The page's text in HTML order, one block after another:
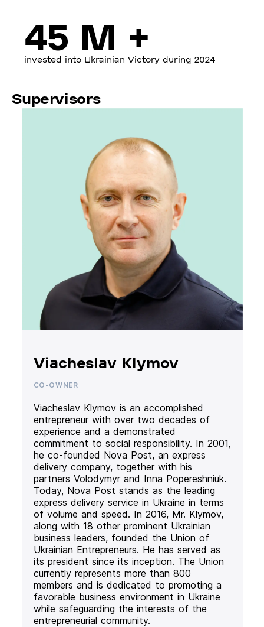
45 M +
invested into Ukrainian Victory during 2024
Supervisors
Viacheslav Klymov
CO-OWNER
Viacheslav Klymov is an accomplished
entrepreneur with over two decades of
experience and a demonstrated
commitment to social responsibility. In 2001,
he co-founded Nova Post, an express
delivery company, together with his
partners Volodymyr and Inna Popereshniuk.
Today, Nova Post stands as the leading
express delivery service in Ukraine in terms
of volume and speed. In 2016, Mr. Klymov,
along with 18 other prominent Ukrainian
business leaders, founded the Union of
Ukrainian Entrepreneurs. He has served as
its president since its inception. The Union
currently represents more than 800
members and is dedicated to promoting a
favorable business environment in Ukraine
while safeguarding the interests of the
entrepreneurial community.